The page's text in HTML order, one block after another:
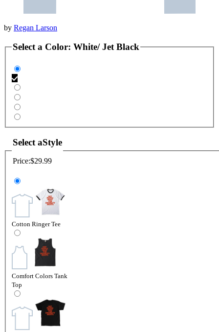
by Regan Larson
Select a Color: White/ Jet Black
Select aStyle
Price:$29.99
Cotton Ringer Tee
Comfort Colors Tank
Top